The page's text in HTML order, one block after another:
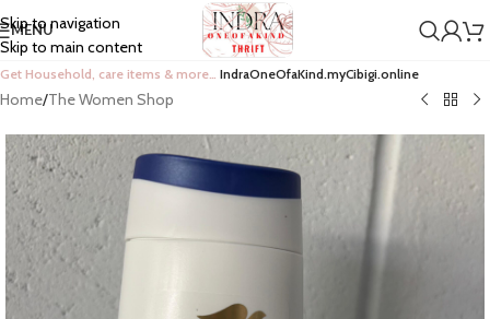
Skip to navigation
Skip to main content
MENU
Get Household, care items & more… IndraOneOfaKind.myCibigi.online
Home/The Women Shop